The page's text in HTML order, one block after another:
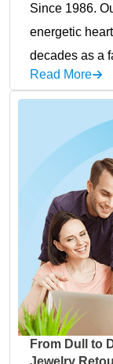
Since 1986.
energetic
decades as a
Read More
From Dull to
Jewelry